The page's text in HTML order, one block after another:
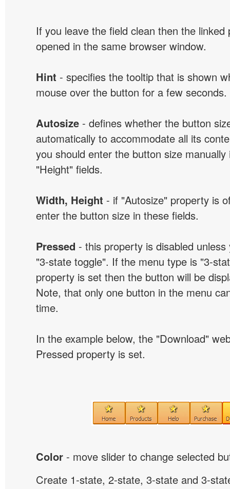
If you leave the field clean then the linked
opened in the same browser window.
Hint - specifies the tooltip that is shown
mouse over the button for a few seconds.
Autosize - defines whether the button
automatically to accommodate all its
you should enter the button size
"Height" fields.
Width, Height - if "Autosize" property is
enter the button size in these fields.
Pressed - this property is disabled
"3-state toggle". If the menu type is "3-
property is set then the button will be
Note, that only one button in the menu
time.
In the example below, the "Download"
Pressed property is set.
Color - move slider to change selected
Create 1-state, 2-state, 3-state and 3-